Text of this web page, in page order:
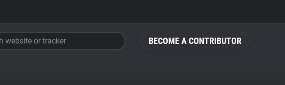
BECOME A CONTRIBUTOR
website or tracker